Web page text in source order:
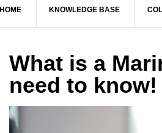
HOME KNOWLEDGE BASE
What is a
need to know!